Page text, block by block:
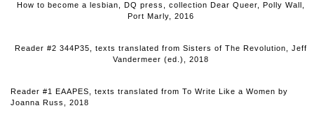
How to become a lesbian, DQ press, collection Dear Queer, Polly Wall,
Port Marly, 2016
Reader #2 344P35, texts translated from Sisters of The Revolution, Jeff
Vandermeer (ed.), 2018
Reader #1 EAAPES, texts translated from To Write Like a Women by
Joanna Russ, 2018